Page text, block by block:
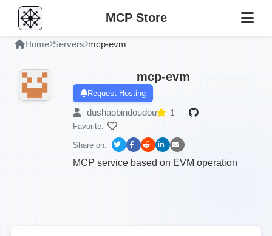
MCP Store
Home Servers mcp-evm
mcp-evm
Request Hosting
dushaobindoudou 1
Favorite:
Share on:
MCP service based on EVM operation